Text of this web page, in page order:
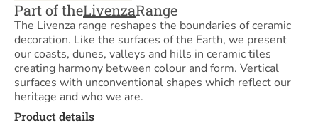
Part of theLivenzaRange
The Livenza range reshapes the boundaries of ceramic
decoration. Like the surfaces of the Earth, we present
our coasts, dunes, valleys and hills in ceramic tiles
creating harmony between colour and form. Vertical
surfaces with unconventional shapes which reflect our
heritage and who we are.
Product details